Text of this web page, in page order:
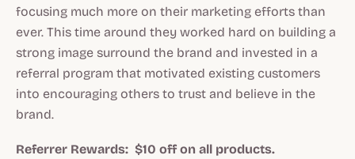
focusing much more on their marketing efforts than
ever. This time around they worked hard on building a
strong image surround the brand and invested in a
referral program that motivated existing customers
into encouraging others to trust and believe in the
brand.
Referrer Rewards: $10 off on all products.